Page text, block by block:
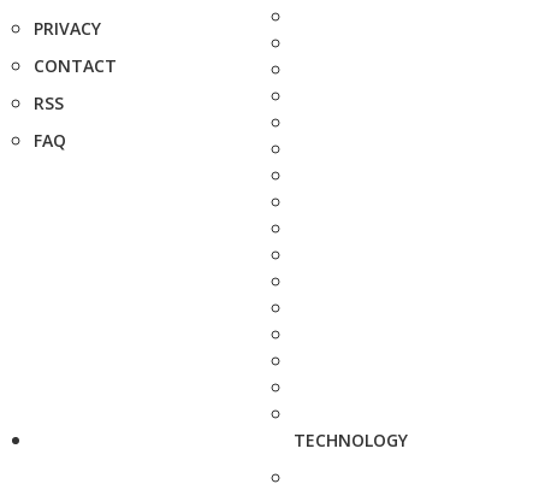
PRIVACY
CONTACT
RSS
FAQ
TECHNOLOGY